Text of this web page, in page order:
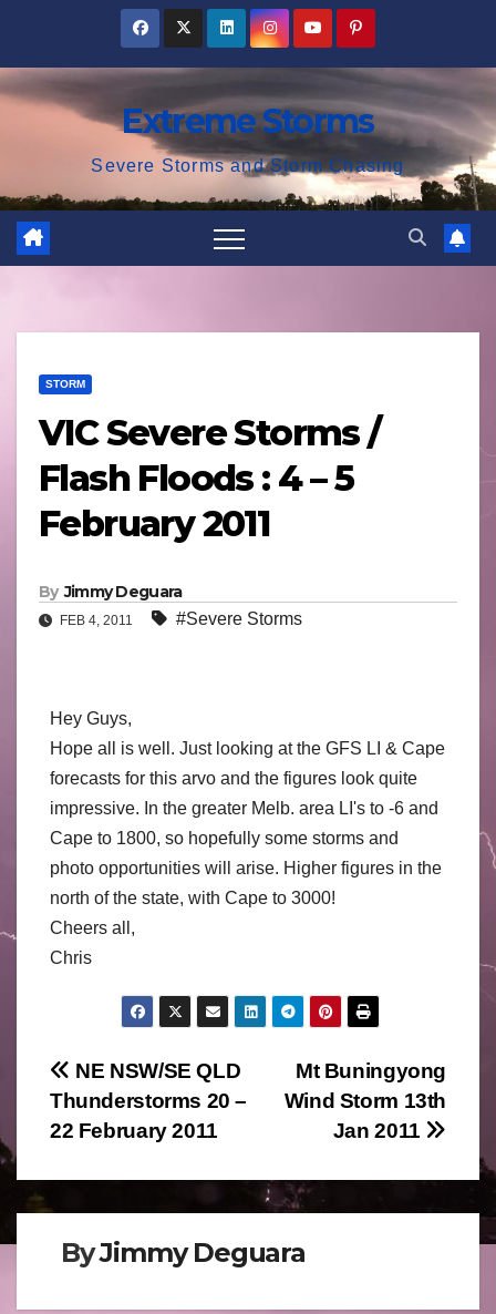
content
Extreme Storms
Severe Storms and Storm Chasing
STORM
VIC Severe Storms /
Flash Floods : 4 – 5
February 2011
By Jimmy Deguara
FEB 4, 2011 #Severe Storms
Hey Guys,
Hope all is well. Just looking at the GFS LI & Cape
forecasts for this arvo and the figures look quite
impressive. In the greater Melb. area LI's to -6 and
Cape to 1800, so hopefully some storms and
photo opportunities will arise. Higher figures in the
north of the state, with Cape to 3000!
Cheers all,
Chris
Post
navigation
Mt Buningyong
Wind Storm 13th
Jan 2011
NE NSW/SE QLD
Thunderstorms 20 –
22 February 2011
ByJimmy Deguara